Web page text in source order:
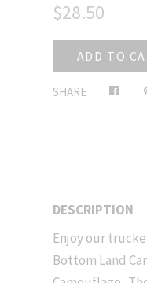
$28.50
ADD TO
SHARE
DESCRIPTION
Enjoy our
Bottom Land